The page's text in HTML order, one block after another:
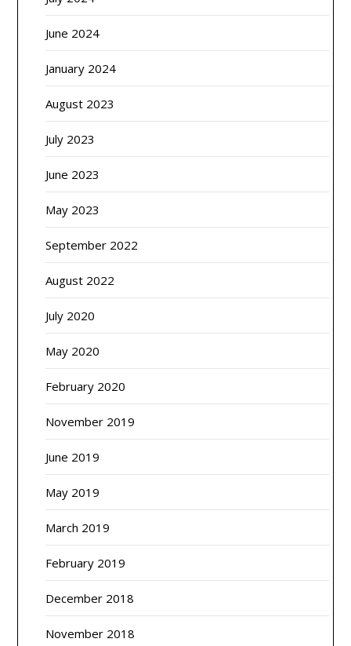
June 2024
January 2024
August 2023
July 2023
June 2023
May 2023
September 2022
August 2022
July 2020
May 2020
February 2020
November 2019
June 2019
May 2019
March 2019
February 2019
December 2018
November 2018